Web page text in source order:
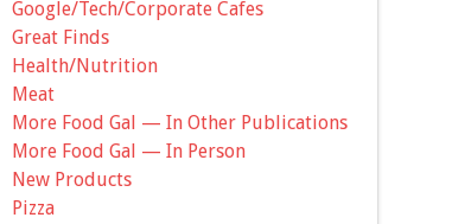
Google/Tech/Corporate Cafes
Great Finds
Health/Nutrition
Meat
More Food Gal — In Other Publications
More Food Gal — In Person
New Products
Pizza